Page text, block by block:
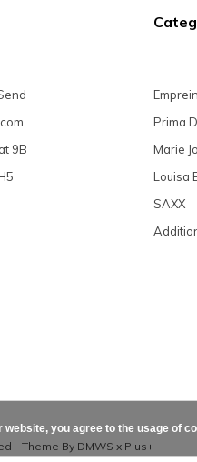
9B
Prima
Marie Jo
Louisa
SAXX
- Theme By DMWS x Plus+
website, you agree to the usage of